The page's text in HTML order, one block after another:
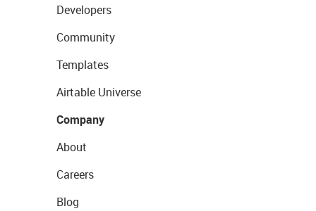
Developers
Community
Templates
Airtable Universe
Company
About
Careers
Blog